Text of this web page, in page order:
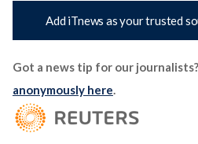
Add iTnews as your trusted
Got a news tip for our journalists?
anonymously here.